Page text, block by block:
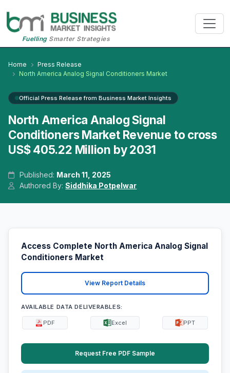
FuellingSmarter Strategies
Home
Press Release
North America Analog Signal Conditioners Market
Official Press Release from Business Market Insights
North America Analog Signal
Conditioners Market Revenue to cross
US$ 405.22 Million by 2031
Published: March 11, 2025
Authored By:Siddhika Potpelwar
Access Complete North America Analog Signal
Conditioners Market
View Report Details
AVAILABLE DATA DELIVERABLES:
PDF Excel PPT
Request Free PDF Sample